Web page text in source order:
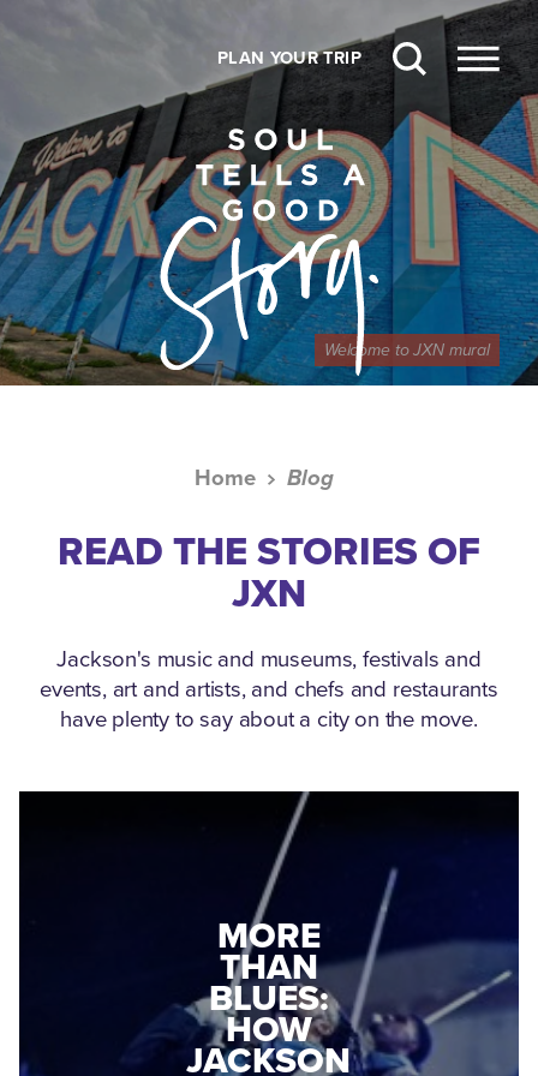
PLAN YOUR TRIP
Welcome to JXN mural
Home Blog
READ THE STORIES OF
JXN
Jackson's music and museums, festivals and
events, art and artists, and chefs and restaurants
have plenty to say about a city on the move.
MEDGAR
EVERS: HOW
A WORLD
WAR II
VETERAN
MORE
THAN
BLUES:
HOW
JACKSON